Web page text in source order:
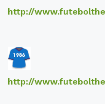
http://
http://